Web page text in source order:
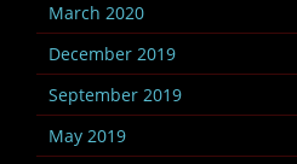
March 2020
December 2019
September 2019
May 2019